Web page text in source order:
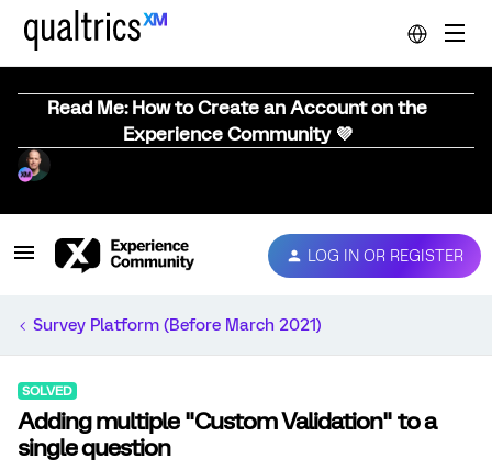
Read Me: How to Create an Account on the
Experience Community 💜
LOG IN OR REGISTER
Survey Platform (Before March 2021)
SOLVED
Adding multiple "Custom Validation" to a
single question